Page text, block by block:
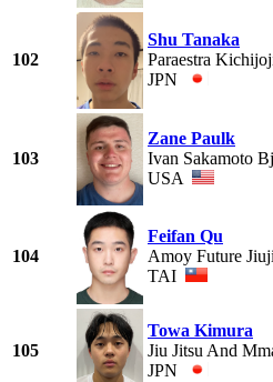
102
Shu Tanaka
Paraestra
JPN
103
Zane Paulk
Ivan Sakamoto
USA
104
Feifan Qu
Amoy Future
TAI
105
Towa Kimura
Jiu Jitsu And
JPN